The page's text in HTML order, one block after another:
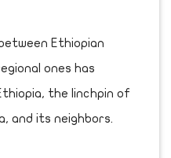
Ethiopian
ones has
the linchpin of
and its neighbors.